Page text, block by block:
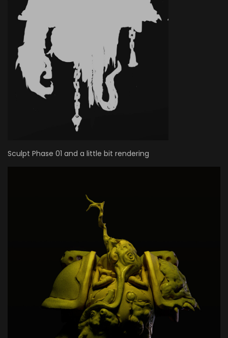
Sculpt Phase 01 and a little bit rendering